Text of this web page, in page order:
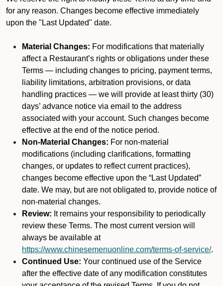
for any reason. Changes become effective immediately
upon the "Last Updated" date.
Material Changes: For modifications that materially
affect a Restaurant’s rights or obligations under these
Terms — including changes to pricing, payment terms,
liability limitations, arbitration provisions, or data
handling practices — we will provide at least thirty (30)
days’ advance notice via email to the address
associated with your account. Such changes become
effective at the end of the notice period.
Non-Material Changes: For non-material
modifications (including clarifications, formatting
changes, or updates to reflect current practices),
changes become effective upon the “Last Updated”
date. We may, but are not obligated to, provide notice of
non-material changes.
Review: It remains your responsibility to periodically
review these Terms. The most current version will
always be available at
https://www.chinesemenuonline.com/terms-of-service/.
Continued Use: Your continued use of the Service
after the effective date of any modification constitutes